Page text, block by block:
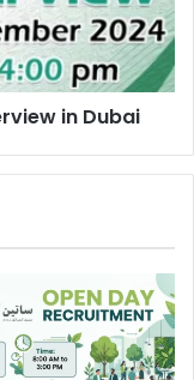
in Dubai